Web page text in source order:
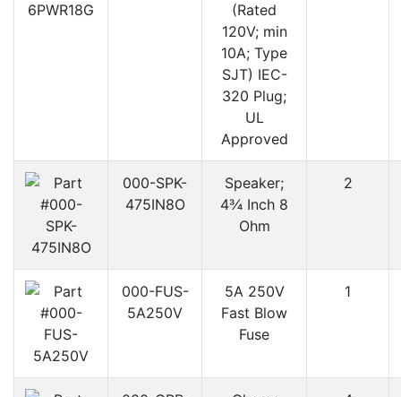
(Rated
120V; min
10A; Type
SJT) IEC-
320 Plug;
UL
Approved
000-SPK-
475IN8O
Speaker;
4¾ Inch 8
Ohm
2
000-FUS-
5A250V
5A 250V
Fast Blow
Fuse
1